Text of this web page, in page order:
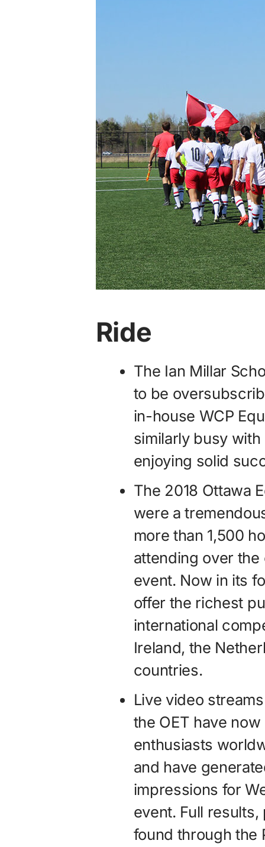
Ride
The Ian Millar
to be
in-house WCP
similarly busy
enjoying solid
The 2018 Ottawa
were a
more than 1,500
attending over
event. Now in its
offer the richest
international
Ireland, the
countries.
Live video
the OET have
enthusiasts
and have
impressions for
event. Full
found through the